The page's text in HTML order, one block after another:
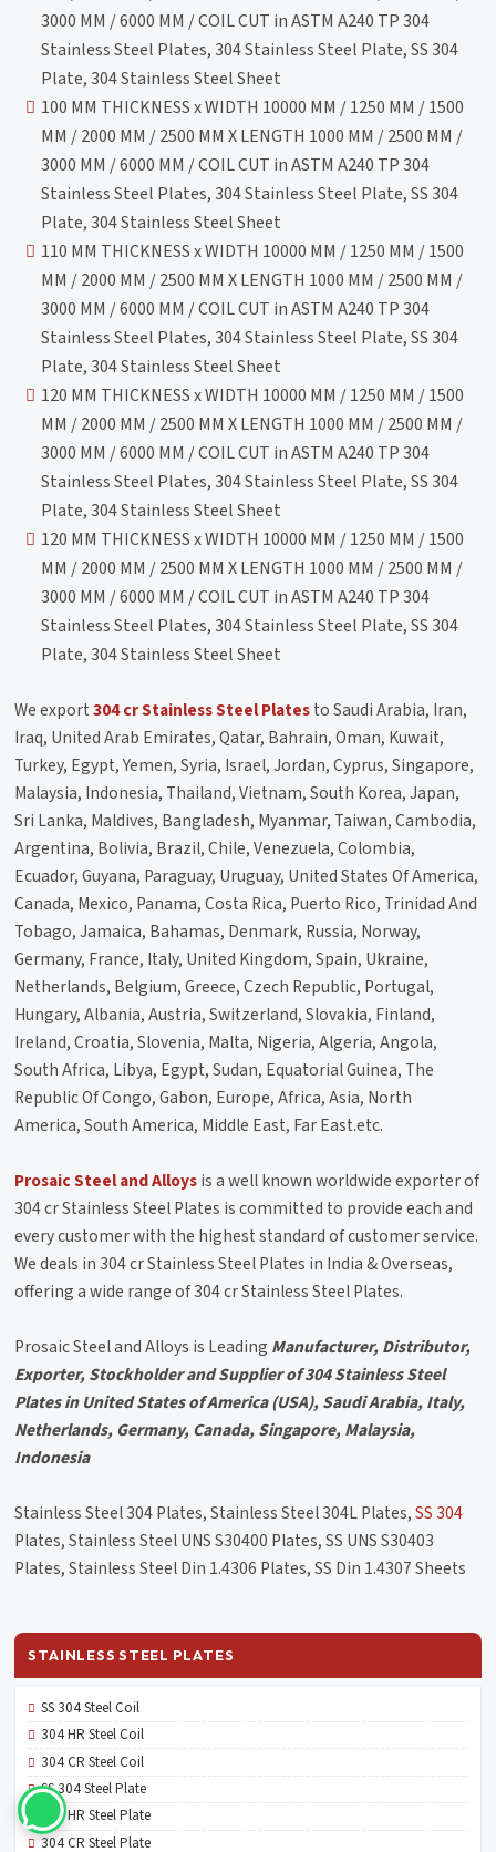
3000 MM / 6000 MM / COIL CUT in ASTM A240 TP 304
Stainless Steel Plates, 304 Stainless Steel Plate, SS 304
Plate, 304 Stainless Steel Sheet
100 MM THICKNESS x WIDTH 10000 MM / 1250 MM / 1500
MM / 2000 MM / 2500 MM X LENGTH 1000 MM / 2500 MM /
3000 MM / 6000 MM / COIL CUT in ASTM A240 TP 304
Stainless Steel Plates, 304 Stainless Steel Plate, SS 304
Plate, 304 Stainless Steel Sheet
110 MM THICKNESS x WIDTH 10000 MM / 1250 MM / 1500
MM / 2000 MM / 2500 MM X LENGTH 1000 MM / 2500 MM /
3000 MM / 6000 MM / COIL CUT in ASTM A240 TP 304
Stainless Steel Plates, 304 Stainless Steel Plate, SS 304
Plate, 304 Stainless Steel Sheet
120 MM THICKNESS x WIDTH 10000 MM / 1250 MM / 1500
MM / 2000 MM / 2500 MM X LENGTH 1000 MM / 2500 MM /
3000 MM / 6000 MM / COIL CUT in ASTM A240 TP 304
Stainless Steel Plates, 304 Stainless Steel Plate, SS 304
Plate, 304 Stainless Steel Sheet
120 MM THICKNESS x WIDTH 10000 MM / 1250 MM / 1500
MM / 2000 MM / 2500 MM X LENGTH 1000 MM / 2500 MM /
3000 MM / 6000 MM / COIL CUT in ASTM A240 TP 304
Stainless Steel Plates, 304 Stainless Steel Plate, SS 304
Plate, 304 Stainless Steel Sheet
We export304 cr Stainless Steel Platesto Saudi Arabia, Iran,
Iraq, United Arab Emirates, Qatar, Bahrain, Oman, Kuwait,
Turkey, Egypt, Yemen, Syria, Israel, Jordan, Cyprus, Singapore,
Malaysia, Indonesia, Thailand, Vietnam, South Korea, Japan,
Sri Lanka, Maldives, Bangladesh, Myanmar, Taiwan, Cambodia,
Argentina, Bolivia, Brazil, Chile, Venezuela, Colombia,
Ecuador, Guyana, Paraguay, Uruguay, United States Of America,
Canada, Mexico, Panama, Costa Rica, Puerto Rico, Trinidad And
Tobago, Jamaica, Bahamas, Denmark, Russia, Norway,
Germany, France, Italy, United Kingdom, Spain, Ukraine,
Netherlands, Belgium, Greece, Czech Republic, Portugal,
Hungary, Albania, Austria, Switzerland, Slovakia, Finland,
Ireland, Croatia, Slovenia, Malta, Nigeria, Algeria, Angola,
South Africa, Libya, Egypt, Sudan, Equatorial Guinea, The
Republic Of Congo, Gabon, Europe, Africa, Asia, North
America, South America, Middle East, Far East.etc.
Prosaic Steel and Alloysis a well known worldwide exporter of
304 cr Stainless Steel Plates is committed to provide each and
every customer with the highest standard of customer service.
We deals in 304 cr Stainless Steel Plates in India & Overseas,
offering a wide range of 304 cr Stainless Steel Plates.
Prosaic Steel and Alloys is Leading Manufacturer, Distributor,
Exporter, Stockholder and Supplier of 304 Stainless Steel
Plates in United States of America (USA), Saudi Arabia, Italy,
Netherlands, Germany, Canada, Singapore, Malaysia,
Indonesia
Stainless Steel 304 Plates, Stainless Steel 304L Plates,SS 304
Plates, Stainless Steel UNS S30400 Plates, SS UNS S30403
Plates, Stainless Steel Din 1.4306 Plates, SS Din 1.4307 Sheets
STAINLESS STEEL PLATES
SS 304 Steel Coil
304 HR Steel Coil
304 CR Steel Coil
SS 304 Steel Plate
304 HR Steel Plate
304 CR Steel Plate